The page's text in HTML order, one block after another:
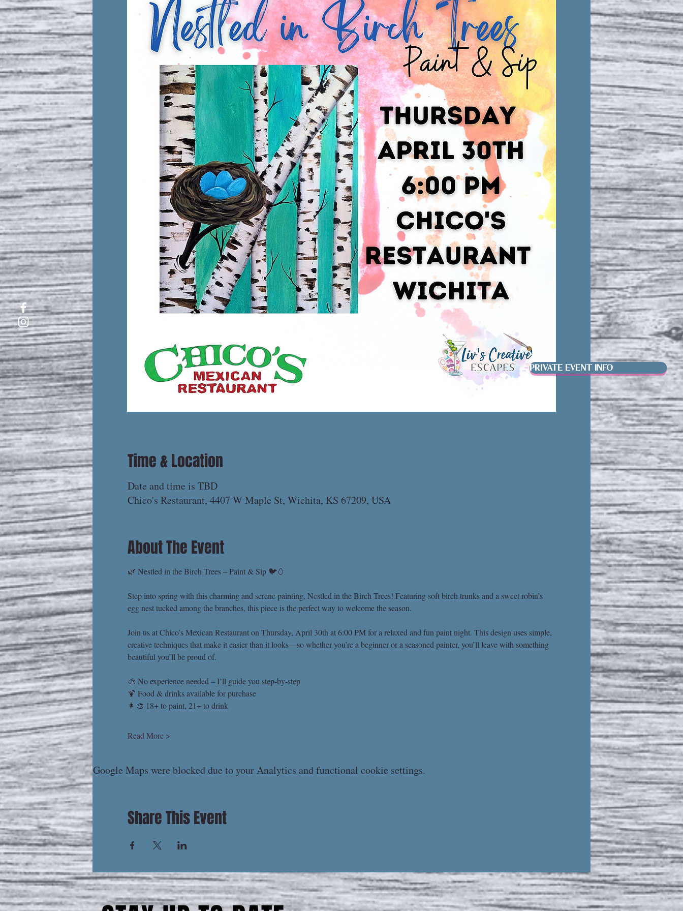
PRIVATE EVENT INFO
Time & Location
Date and time is TBD
Chico's Restaurant, 4407 W Maple St, Wichita, KS 67209, USA
About The Event
🌿 Nestled in the Birch Trees – Paint & Sip 🐦🥚
Step into spring with this charming and serene painting, Nestled in the Birch Trees! Featuring soft birch trunks and a sweet robin’s
egg nest tucked among the branches, this piece is the perfect way to welcome the season.
Join us at Chico’s Mexican Restaurant on Thursday, April 30th at 6:00 PM for a relaxed and fun paint night. This design uses simple,
creative techniques that make it easier than it looks—so whether you’re a beginner or a seasoned painter, you’ll leave with something
beautiful you’ll be proud of.
🎨 No experience needed – I’ll guide you step-by-step
🍹 Food & drinks available for purchase
👩‍🎨 18+ to paint, 21+ to drink
Read More >
Google Maps were blocked due to your Analytics and functional cookie settings.
Share This Event